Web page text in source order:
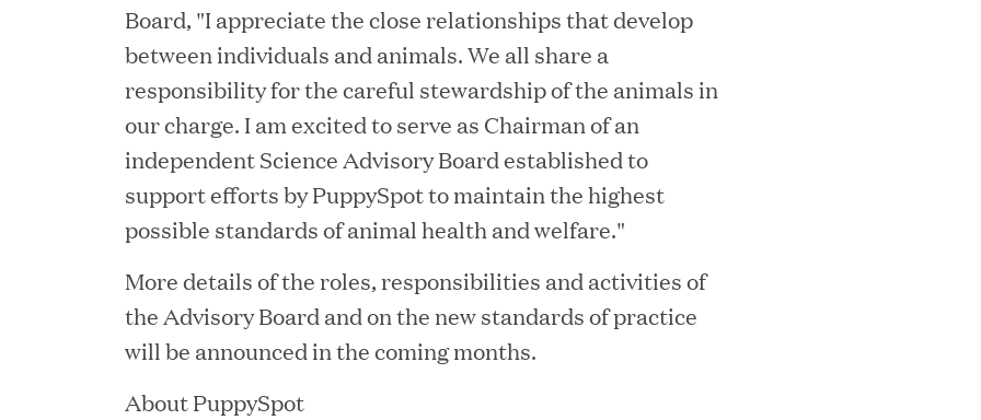
MAR 24, 2026
Jumio Completes Malaysian eKYC Assessment with Zero
MAR 23, 2026
Marketing Officer to Deepen Market Leadership in Enterprise
Resilience
Board, "I appreciate the close relationships that develop
between individuals and animals. We all share a
responsibility for the careful stewardship of the animals in
our charge. I am excited to serve as Chairman of an
independent Science Advisory Board established to
support efforts by PuppySpot to maintain the highest
possible standards of animal health and welfare."
More details of the roles, responsibilities and activities of
the Advisory Board and on the new standards of practice
will be announced in the coming months.
About PuppySpot